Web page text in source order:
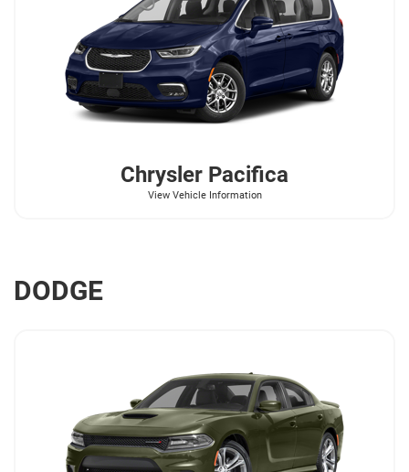
Chrysler Pacifica
View Vehicle Information
DODGE